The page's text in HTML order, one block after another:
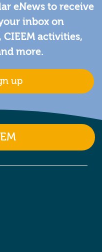
eNews to receive
inbox on
activities,
more.
up